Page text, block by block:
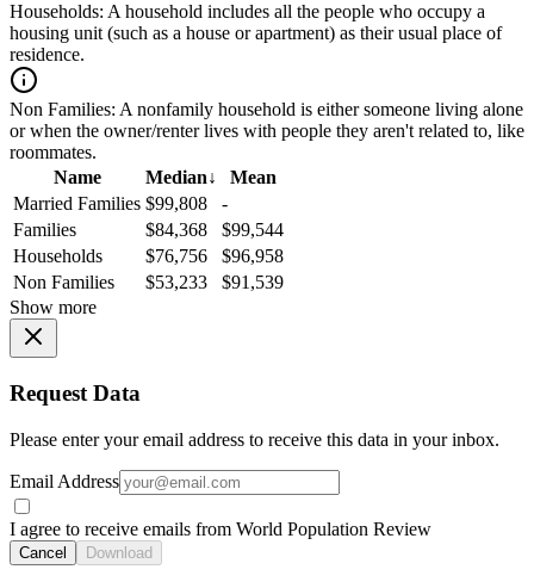
Households: A household includes all the people who occupy a
housing unit (such as a house or apartment) as their usual place of
residence.
Non Families: A nonfamily household is either someone living alone
or when the owner/renter lives with people they aren't related to, like
roommates.
Name
Median↓
Mean
Married Families $99,808
-
Families
$84,368
$99,544
Households
$76,756
$96,958
Non Families
$53,233
$91,539
Show more
Request Data
Please enter your email address to receive this data in your inbox.
Email Address
I agree to receive emails from World Population Review
Cancel Download